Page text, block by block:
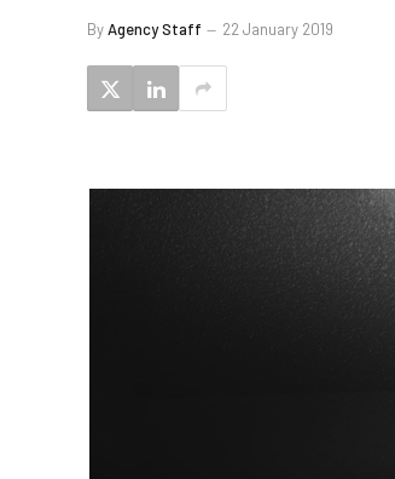
ByAgency Staff 22 January 2019